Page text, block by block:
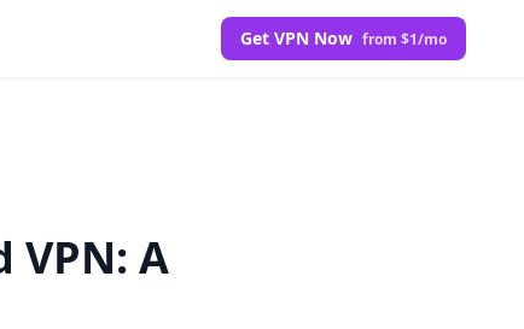
Get VPN Now from $1/mo
A